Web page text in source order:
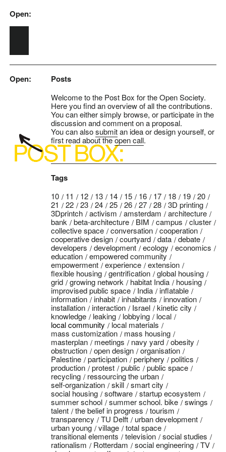
Skip to main content
Open:
Open: Posts
Welcome to the Post Box for the Open Society.
Here you find an overview of all the contributions.
You can either simply browse, or participate in the
discussion and comment on a proposal.
You can alsosubmitan idea or design yourself, or
first read about theopen call.
Tags
10 11 12 13 14 15 16 17 18 19
20
21
22 23 24 25 26 27 28
3D printing
3Dprintch
activism amsterdam
architecture
bank
beta-architecture BIM campus
cluster
collective space
conversation
cooperation
cooperative design
courtyard data
debate
developers
development ecology
economics
education
empowered community
empowerment
experience
extension
flexible housing
gentrification
global housing
grid
growing network habitat India
housing
improvised public space
India
inflatable
information
inhabit inhabitants
innovation
installation
interaction Israel
kinetic city
knowledge
leaking lobbying
local
local community
local materials
mass customization
mass housing
masterplan
meetings navy yard
obesity
obstruction
open design
organisation
Palestine
participation periphery
politics
production
protest public
public space
recycling
ressourcing the urban
self-organization
skill
smart city
social housing
software
startup ecosystem
summer school
summer school. bike
swings
talent
the belief in progress
tourism
transparency
TU Delft
urban development
urban young
village
total space
transitional elements
television
social studies
rationalism
Rotterdam social engineering
TV